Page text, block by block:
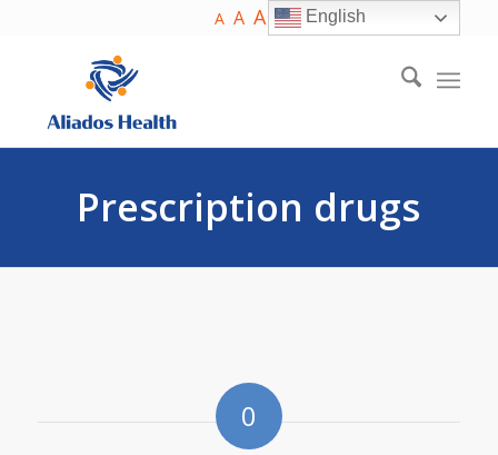
A A A English
Prescription drugs
0